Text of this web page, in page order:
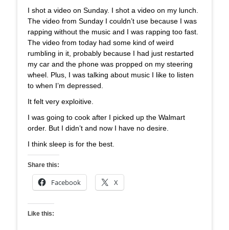
I shot a video on Sunday. I shot a video on my lunch.
The video from Sunday I couldn’t use because I was
rapping without the music and I was rapping too fast.
The video from today had some kind of weird
rumbling in it, probably because I had just restarted
my car and the phone was propped on my steering
wheel. Plus, I was talking about music I like to listen
to when I’m depressed.
It felt very exploitive.
I was going to cook after I picked up the Walmart
order. But I didn’t and now I have no desire.
I think sleep is for the best.
Share this:
Facebook X
Like this: